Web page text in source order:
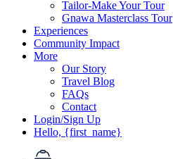
Tailor-Make Your Tour
Gnawa Masterclass Tour
Experiences
Community Impact
More
Our Story
Travel Blog
FAQs
Contact
Login/Sign Up
Hello, {first_name}